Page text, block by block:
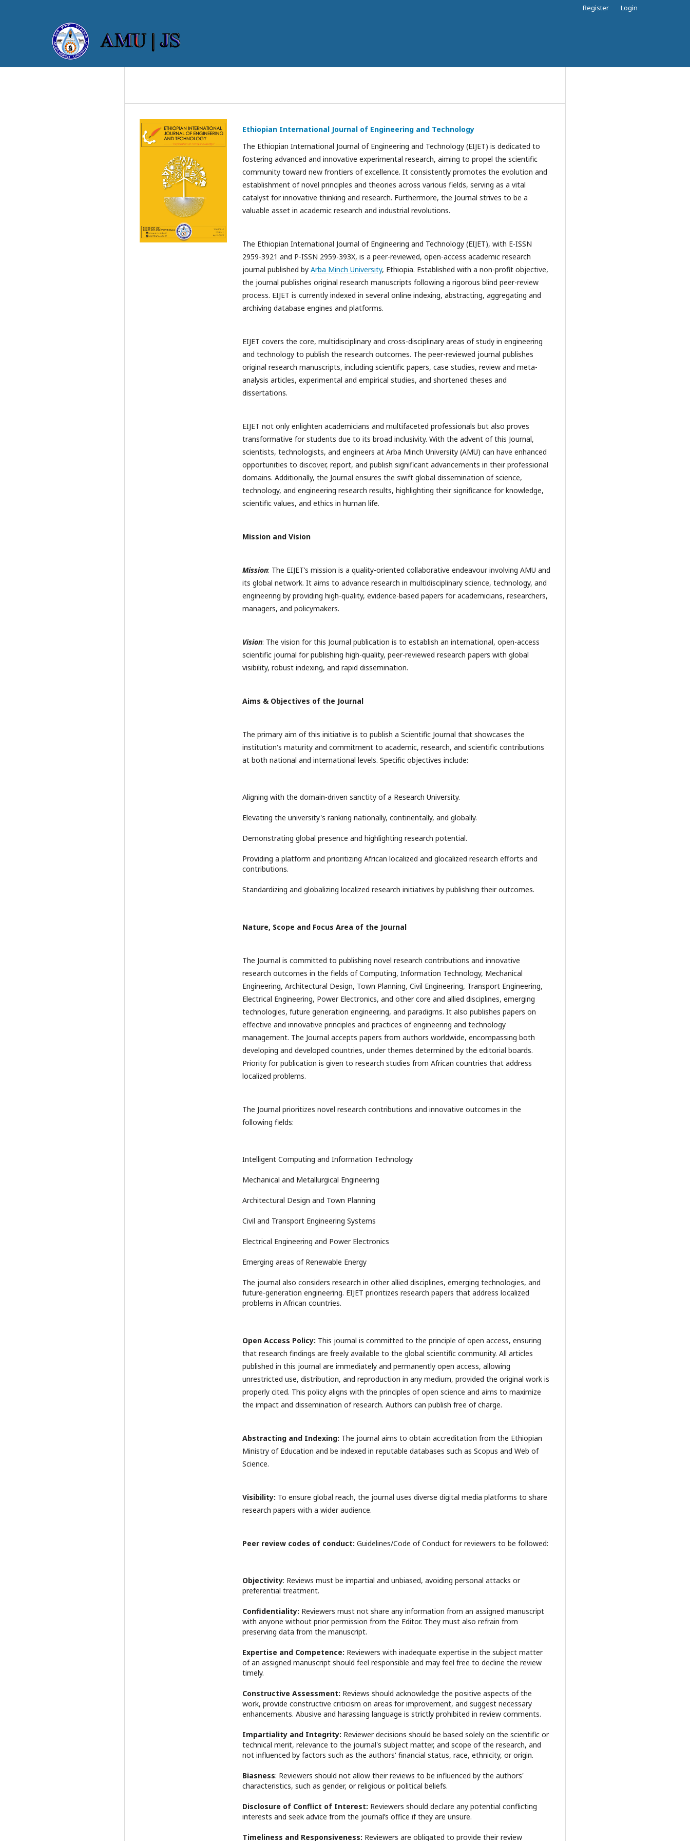
Register Login
Ethiopian International Journal of Engineering and Technology
The Ethiopian International Journal of Engineering and Technology (EIJET) is dedicated to
fostering advanced and innovative experimental research, aiming to propel the scientific
community toward new frontiers of excellence. It consistently promotes the evolution and
establishment of novel principles and theories across various fields, serving as a vital
catalyst for innovative thinking and research. Furthermore, the Journal strives to be a
valuable asset in academic research and industrial revolutions.
The Ethiopian International Journal of Engineering and Technology (EIJET), with E-ISSN
2959-3921 and P-ISSN 2959-393X, is a peer-reviewed, open-access academic research
journal published by Arba Minch University, Ethiopia. Established with a non-profit objective,
the journal publishes original research manuscripts following a rigorous blind peer-review
process. EIJET is currently indexed in several online indexing, abstracting, aggregating and
archiving database engines and platforms.
EIJET covers the core, multidisciplinary and cross-disciplinary areas of study in engineering
and technology to publish the research outcomes. The peer-reviewed journal publishes
original research manuscripts, including scientific papers, case studies, review and meta-
analysis articles, experimental and empirical studies, and shortened theses and
dissertations.
EIJET not only enlighten academicians and multifaceted professionals but also proves
transformative for students due to its broad inclusivity. With the advent of this Journal,
scientists, technologists, and engineers at Arba Minch University (AMU) can have enhanced
opportunities to discover, report, and publish significant advancements in their professional
domains. Additionally, the Journal ensures the swift global dissemination of science,
technology, and engineering research results, highlighting their significance for knowledge,
scientific values, and ethics in human life.
Mission and Vision
Mission: The EIJET’s mission is a quality-oriented collaborative endeavour involving AMU and
its global network. It aims to advance research in multidisciplinary science, technology, and
engineering by providing high-quality, evidence-based papers for academicians, researchers,
managers, and policymakers.
Vision: The vision for this Journal publication is to establish an international, open-access
scientific journal for publishing high-quality, peer-reviewed research papers with global
visibility, robust indexing, and rapid dissemination.
Aims & Objectives of the Journal
The primary aim of this initiative is to publish a Scientific Journal that showcases the
institution's maturity and commitment to academic, research, and scientific contributions
at both national and international levels. Specific objectives include:
Aligning with the domain-driven sanctity of a Research University.
Elevating the university's ranking nationally, continentally, and globally.
Demonstrating global presence and highlighting research potential.
Providing a platform and prioritizing African localized and glocalized research efforts and
contributions.
Standardizing and globalizing localized research initiatives by publishing their outcomes.
Nature, Scope and Focus Area of the Journal
The Journal is committed to publishing novel research contributions and innovative
research outcomes in the fields of Computing, Information Technology, Mechanical
Engineering, Architectural Design, Town Planning, Civil Engineering, Transport Engineering,
Electrical Engineering, Power Electronics, and other core and allied disciplines, emerging
technologies, future generation engineering, and paradigms. It also publishes papers on
effective and innovative principles and practices of engineering and technology
management. The Journal accepts papers from authors worldwide, encompassing both
developing and developed countries, under themes determined by the editorial boards.
Priority for publication is given to research studies from African countries that address
localized problems.
The Journal prioritizes novel research contributions and innovative outcomes in the
following fields:
Intelligent Computing and Information Technology
Mechanical and Metallurgical Engineering
Architectural Design and Town Planning
Civil and Transport Engineering Systems
Electrical Engineering and Power Electronics
Emerging areas of Renewable Energy
The journal also considers research in other allied disciplines, emerging technologies, and
future-generation engineering. EIJET prioritizes research papers that address localized
problems in African countries.
Open Access Policy: This journal is committed to the principle of open access, ensuring
that research findings are freely available to the global scientific community. All articles
published in this journal are immediately and permanently open access, allowing
unrestricted use, distribution, and reproduction in any medium, provided the original work is
properly cited. This policy aligns with the principles of open science and aims to maximize
the impact and dissemination of research. Authors can publish free of charge.
Abstracting and Indexing: The journal aims to obtain accreditation from the Ethiopian
Ministry of Education and be indexed in reputable databases such as Scopus and Web of
Science.
Visibility: To ensure global reach, the journal uses diverse digital media platforms to share
research papers with a wider audience.
Peer review codes of conduct: Guidelines/Code of Conduct for reviewers to be followed:
Objectivity: Reviews must be impartial and unbiased, avoiding personal attacks or
preferential treatment.
Confidentiality: Reviewers must not share any information from an assigned manuscript
with anyone without prior permission from the Editor. They must also refrain from
preserving data from the manuscript.
Expertise and Competence: Reviewers with inadequate expertise in the subject matter
of an assigned manuscript should feel responsible and may feel free to decline the review
timely.
Constructive Assessment: Reviews should acknowledge the positive aspects of the
work, provide constructive criticism on areas for improvement, and suggest necessary
enhancements. Abusive and harassing language is strictly prohibited in review comments.
Impartiality and Integrity: Reviewer decisions should be based solely on the scientific or
technical merit, relevance to the journal's subject matter, and scope of the research, and
not influenced by factors such as the authors' financial status, race, ethnicity, or origin.
Biasness: Reviewers should not allow their reviews to be influenced by the authors'
characteristics, such as gender, or religious or political beliefs.
Disclosure of Conflict of Interest: Reviewers should declare any potential conflicting
interests and seek advice from the journal’s office if they are unsure.
Timeliness and Responsiveness: Reviewers are obligated to provide their review